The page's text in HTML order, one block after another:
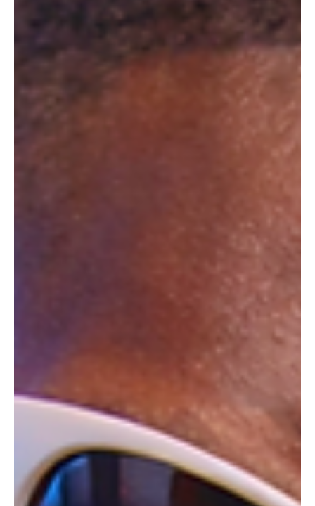
kombucha, with a new range of sparkling, caffeinated,
vitamin-rich, but less sweet drinks. "We've chosen to use
natural flavorings," claim the new competitors to the
duopoly formed by Red Bull and Monster.